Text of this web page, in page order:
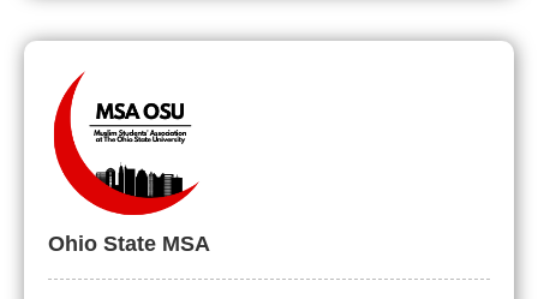
Ohio State MSA